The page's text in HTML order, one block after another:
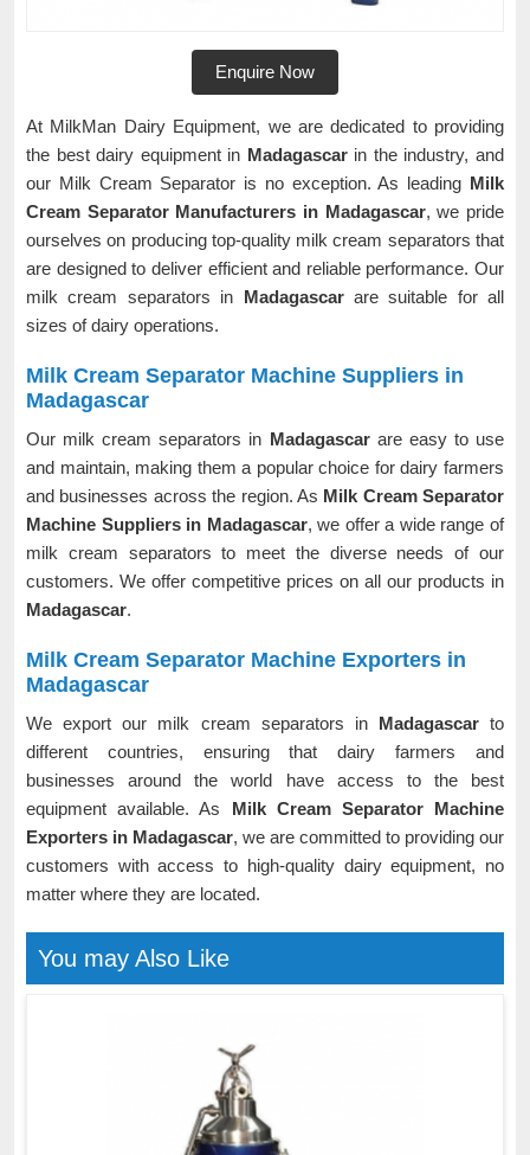
Enquire Now
At MilkMan Dairy Equipment, we are dedicated to providing
the best dairy equipment in Madagascarin the industry, and
our Milk Cream Separator is no exception. As leading Milk
Cream Separator Manufacturers in Madagascar, we pride
ourselves on producing top-quality milk cream separators that
are designed to deliver efficient and reliable performance. Our
milk cream separators in Madagascar are suitable for all
sizes of dairy operations.
Milk Cream Separator Machine Suppliers in
Madagascar
Our milk cream separators in Madagascar are easy to use
and maintain, making them a popular choice for dairy farmers
and businesses across the region. As Milk Cream Separator
Machine Suppliers in Madagascar, we offer a wide range of
milk cream separators to meet the diverse needs of our
customers. We offer competitive prices on all our products in
Madagascar.
Milk Cream Separator Machine Exporters in
Madagascar
We export our milk cream separators in Madagascar to
different countries, ensuring that dairy farmers and
businesses around the world have access to the best
equipment available. As Milk Cream Separator Machine
Exporters in Madagascar, we are committed to providing our
customers with access to high-quality dairy equipment, no
matter where they are located.
You may Also Like